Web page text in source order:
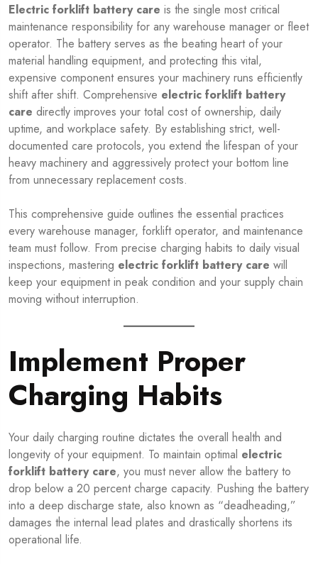
Electric forklift battery care is the single most critical
maintenance responsibility for any warehouse manager or fleet
operator. The battery serves as the beating heart of your
material handling equipment, and protecting this vital,
expensive component ensures your machinery runs efficiently
shift after shift. Comprehensive electric forklift battery
care directly improves your total cost of ownership, daily
uptime, and workplace safety. By establishing strict, well-
documented care protocols, you extend the lifespan of your
heavy machinery and aggressively protect your bottom line
from unnecessary replacement costs.
This comprehensive guide outlines the essential practices
every warehouse manager, forklift operator, and maintenance
team must follow. From precise charging habits to daily visual
inspections, mastering electric forklift battery care will
keep your equipment in peak condition and your supply chain
moving without interruption.
Implement Proper
Charging Habits
Your daily charging routine dictates the overall health and
longevity of your equipment. To maintain optimal electric
forklift battery care, you must never allow the battery to
drop below a 20 percent charge capacity. Pushing the battery
into a deep discharge state, also known as “deadheading,”
damages the internal lead plates and drastically shortens its
operational life.